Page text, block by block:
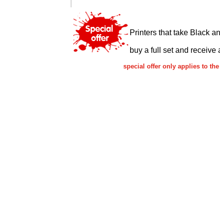
Printers that take Black
buy a full set and receive
special offer only applies to